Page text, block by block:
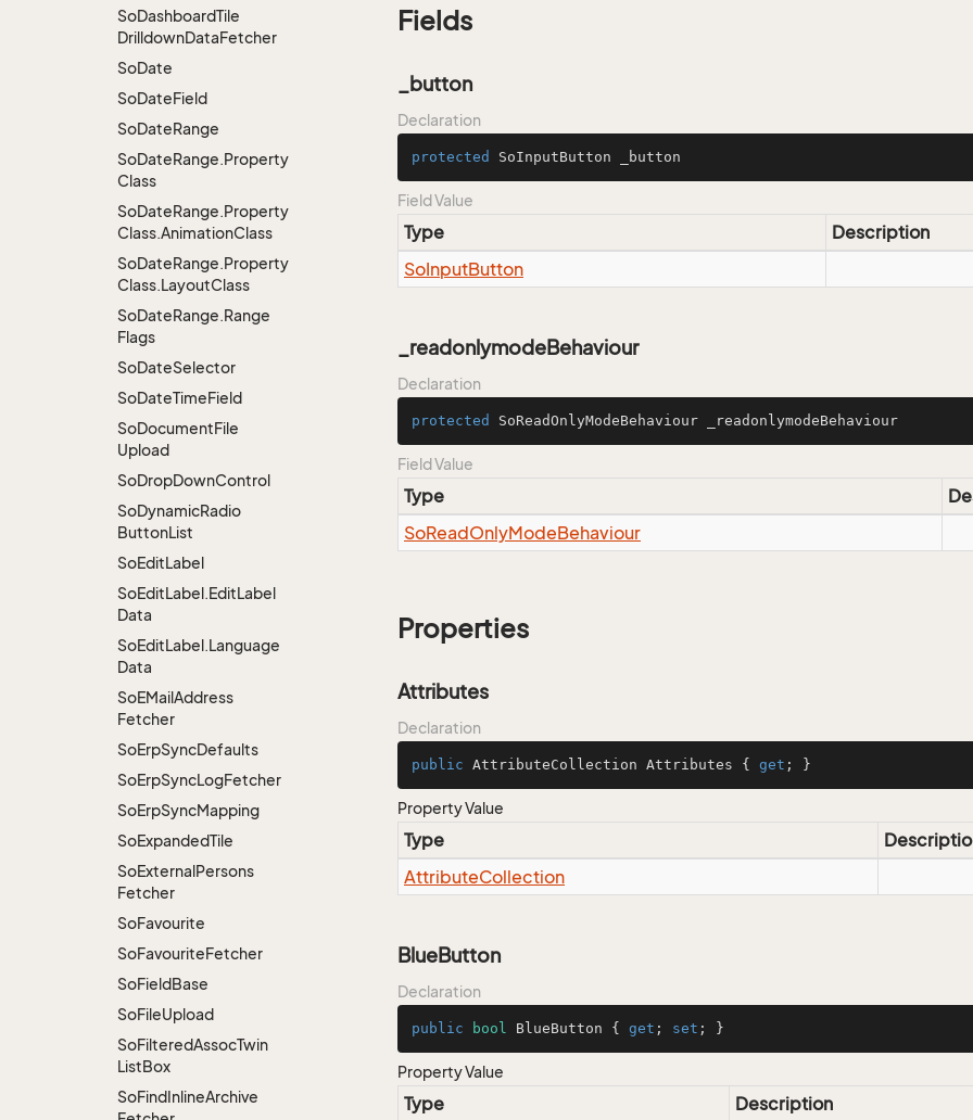
SoDashboardTile
DrilldownDataFetcher
SoDate
SoDateField
SoDateRange
SoDateRange.Property
Class
SoDateRange.Property
Class.AnimationClass
SoDateRange.Property
Class.LayoutClass
SoDateRange.Range
Flags
SoDateSelector
SoDateTimeField
SoDocumentFile
Upload
SoDropDownControl
SoDynamicRadio
ButtonList
SoEditLabel
SoEditLabel.EditLabel
Data
SoEditLabel.Language
Data
SoEMailAddress
Fetcher
SoErpSyncDefaults
SoErpSyncLogFetcher
SoErpSyncMapping
SoExpandedTile
SoExternalPersons
Fetcher
SoFavourite
SoFavouriteFetcher
SoFieldBase
SoFileUpload
SoFilteredAssocTwin
ListBox
SoFindInlineArchive
Fields
_button
Declaration
protected SoInputButton _button
Field Value
Type
Description
SoInputButton
_readonlymodeBehaviour
Declaration
protected SoReadOnlyModeBehaviour _readonlymodeBehaviour
Field Value
Type
SoReadOnlyModeBehaviour
Properties
Attributes
Declaration
public AttributeCollection Attributes { get ; }
Property Value
Type
AttributeCollection
BlueButton
Declaration
public bool BlueButton { get ; set ; }
Property Value
Type Description